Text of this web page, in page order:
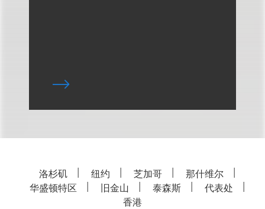
洛杉矶 纽约 芝加哥
那什维尔
华盛顿特区
旧金山 泰森斯
代表处
香港